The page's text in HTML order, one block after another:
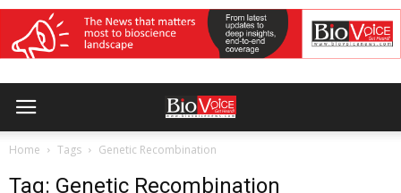
Home Tags Genetic Recombination
Tag: Genetic Recombination